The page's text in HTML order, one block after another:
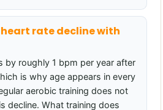
rate decline with
by roughly 1 bpm per year after
is why age appears in every
aerobic training does not
decline. What training does